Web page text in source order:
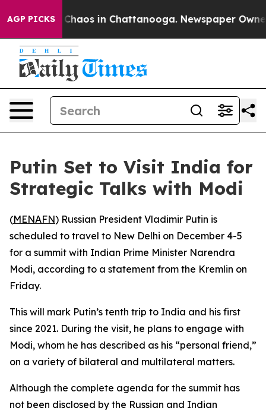
AGP PICKS
Collapse Chaos in Chattanooga. Newspaper Owner
Putin Set to Visit India for
Strategic Talks with Modi
(MENAFN) Russian President Vladimir Putin is
scheduled to travel to New Delhi on December 4-5
for a summit with Indian Prime Minister Narendra
Modi, according to a statement from the Kremlin on
Friday.
This will mark Putin’s tenth trip to India and his first
since 2021. During the visit, he plans to engage with
Modi, whom he has described as his “personal friend,”
on a variety of bilateral and multilateral matters.
Although the complete agenda for the summit has
not been disclosed by the Russian and Indian